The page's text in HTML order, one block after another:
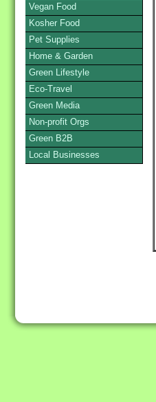
Vegan Food
Kosher Food
Pet Supplies
Home & Garden
Green Lifestyle
Eco-Travel
Green Media
Non-profit Orgs
Green B2B
Local Businesses